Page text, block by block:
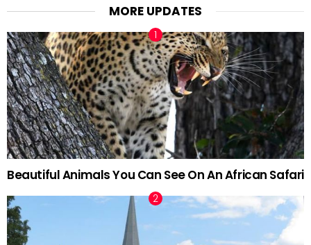
MORE UPDATES
Beautiful Animals You Can See On An African Safari